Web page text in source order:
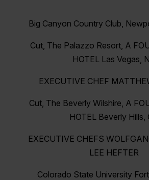
Big Canyon Country Club,
Cut, The Palazzo Resort, A
HOTEL Las Vegas,
EXECUTIVE CHEF
Cut, The Beverly Wilshire, A
HOTEL Beverly Hills,
EXECUTIVE CHEFS
LEE HEFTER
Colorado State University